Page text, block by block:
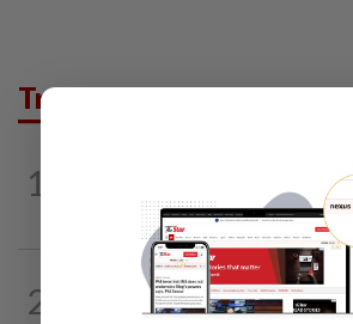
Trending in Tech
1
Chinese startup Moonshot's AI
breaks out of testing
2
TECHNOLOGY 1d ago
Chime raises 2026 revenue